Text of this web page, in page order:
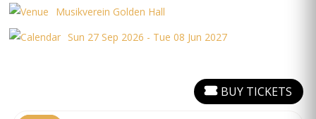
Musikverein Golden Hall
Sun 27 Sep 2026 - Tue 08 Jun 2027
BUY TICKETS